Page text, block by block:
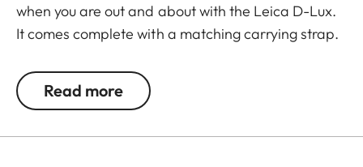
when you are out and about with the Leica D-Lux.
It comes complete with a matching carrying strap.
Read more